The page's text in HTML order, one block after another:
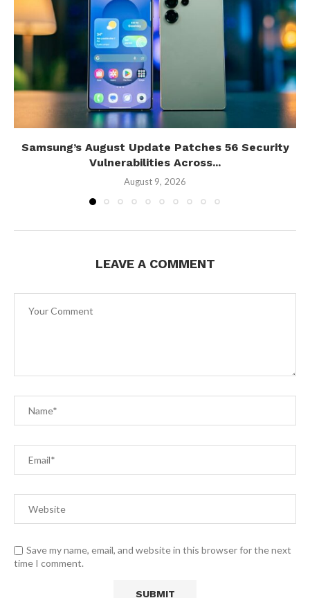
Samsung’s August Update Patches 56 Security
Vulnerabilities Across...
August 9, 2026
LEAVE A COMMENT
Save my name, email, and website in this browser for the next
time I comment.